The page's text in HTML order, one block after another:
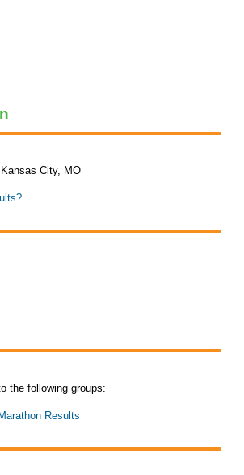
City, MO
the following groups:
Results